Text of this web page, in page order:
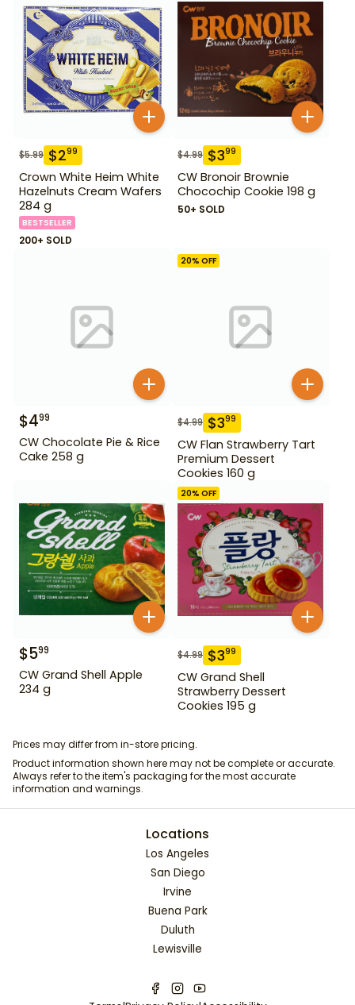
$5.99 $299
Crown White Heim White
Hazelnuts Cream Wafers
284 g
BESTSELLER
200+ SOLD
$4.99 $399
CW Bronoir Brownie
Chocochip Cookie 198 g
50+ SOLD
$499
CW Chocolate Pie & Rice
Cake 258 g
20% OFF
$4.99 $399
CW Flan Strawberry Tart
Premium Dessert
Cookies 160 g
$599
CW Grand Shell Apple
234 g
20% OFF
$4.99 $399
CW Grand Shell
Strawberry Dessert
Cookies 195 g
Prices may differ from in-store pricing.
Product information shown here may not be complete or accurate.
Always refer to the item's packaging for the most accurate
information and warnings.
Locations
Los Angeles
San Diego
Irvine
Buena Park
Duluth
Lewisville